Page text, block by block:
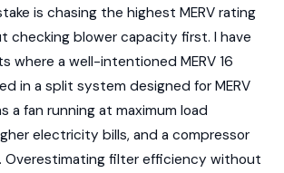
is chasing the highest MERV rating
checking blower capacity first. I have
where a well-intentioned MERV 16
in a split system designed for MERV
a fan running at maximum load
electricity bills, and a compressor
Overestimating filter efficiency without